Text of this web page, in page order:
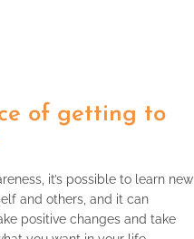
of getting to
it’s possible to learn new
and others, and it can
positive changes and take